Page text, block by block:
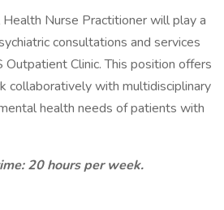
Nurse Practitioner will play a
consultations and services
Clinic. This position offers
collaboratively with multidisciplinary
health needs of patients with
20 hours per week.